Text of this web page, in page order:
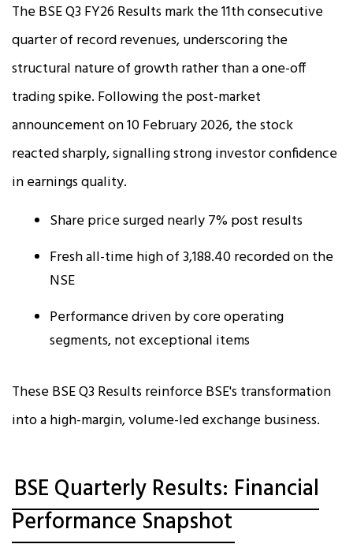
The BSE Q3 FY26 Results mark the 11th consecutive
quarter of record revenues, underscoring the
structural nature of growth rather than a one-off
trading spike. Following the post-market
announcement on 10 February 2026, the stock
reacted sharply, signalling strong investor confidence
in earnings quality.
Share price surged nearly 7% post results
Fresh all-time high of ₹3,188.40 recorded on the
NSE
Performance driven by core operating
segments, not exceptional items
These BSE Q3 Results reinforce BSE's transformation
into a high-margin, volume-led exchange business.
BSE Quarterly Results: Financial
Performance Snapshot